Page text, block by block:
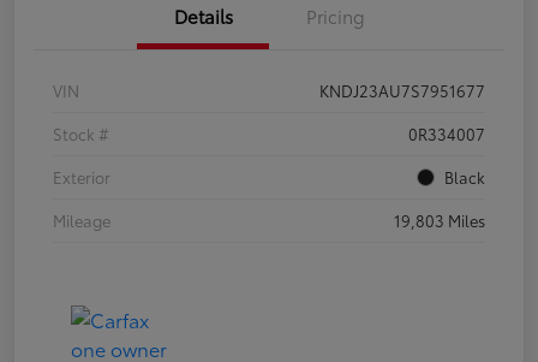
Details Pricing
VIN
KNDJ23AU7S7951677
Stock #
0R334007
Exterior
Black
Mileage
19,803 Miles